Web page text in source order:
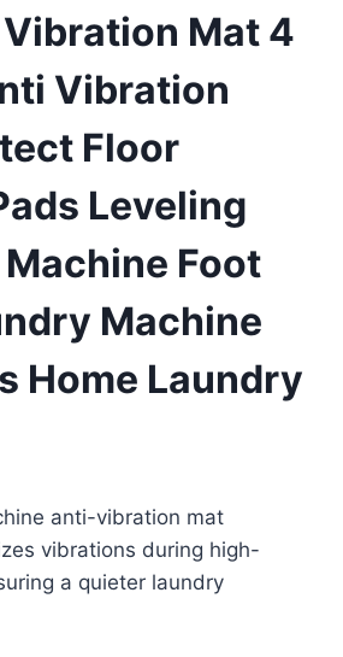
Mat 4
Vibration
Floor
Leveling
Foot
Machine
Home Laundry
anti-vibration mat
vibrations during high-
a quieter laundry